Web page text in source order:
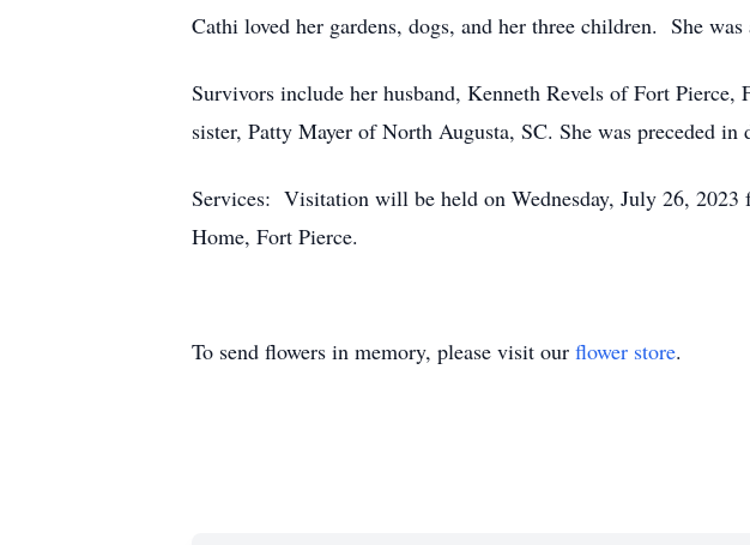
Cathi loved her gardens, dogs, and her three children. She was
Survivors include her husband, Kenneth Revels of Fort
sister, Patty Mayer of North Augusta, SC. She was preceded in
Services: Visitation will be held on Wednesday, July 26,
Home, Fort Pierce.
To send flowers in memory, please visit our flower store.